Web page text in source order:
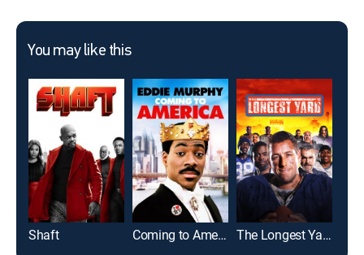
You may like this
Shaft Coming to America The Longest Yard